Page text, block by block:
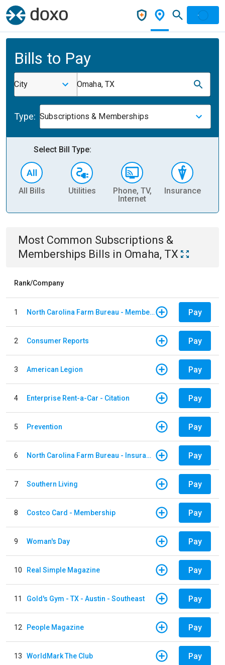
Bills to Pay
City Omaha, TX
Type: Subscriptions & Memberships
Select Bill Type:
All Bills Utilities
Phone, TV,
Internet
Insurance
Most Common Subscriptions &
Memberships Bills in Omaha, TX
Rank/Company
1 North Carolina Farm Bureau - Member Dues Pay
2 Consumer Reports Pay
3 American Legion Pay
4 Enterprise Rent-a-Car - Citation Pay
5 Prevention Pay
6 North Carolina Farm Bureau - Insurance Pay
7 Southern Living Pay
8 Costco Card - Membership Pay
9 Woman's Day Pay
10 Real Simple Magazine Pay
11 Gold's Gym - TX - Austin - Southeast Pay
12 People Magazine Pay
13 WorldMark The Club Pay